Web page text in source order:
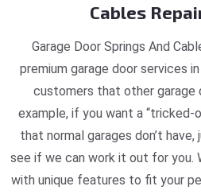
Cables
Garage Door Springs And
premium garage door services
customers that other garage
example, if you want a
that normal garages don’t
see if we can work it out for you.
with unique features to fit your